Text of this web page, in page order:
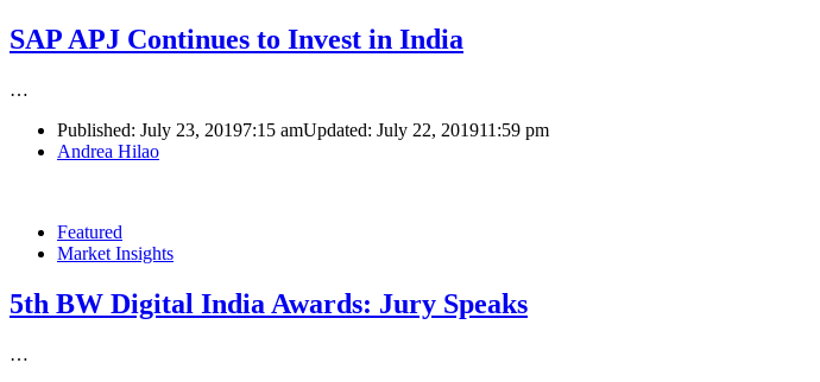
SAP APJ Continues to Invest in India
…
Published: July 23, 20197:15 amUpdated: July 22, 201911:59 pm
Author
Andrea Hilao
Featured
Market Insights
5th BW Digital India Awards: Jury Speaks
…